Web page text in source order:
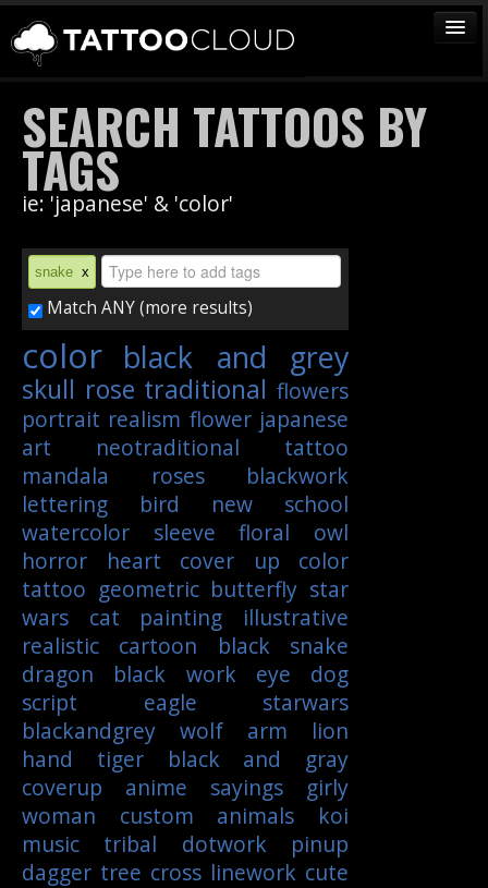
TATTOOS
ARTISTS
STUDIOS
VENDORS
MEDIA
MORE
Sign In
Join
SEARCH TATTOOS BY
TAGS
ie: 'japanese' & 'color'
snake x
Match ANY (more results)
color black and grey
skull rose traditional flowers
portrait realism flower japanese
art
neotraditional
tattoo
mandala
roses
blackwork
lettering
bird
new school
watercolor
sleeve floral
owl
horror
heart cover up
color
tattoo geometric butterfly star
wars
cat painting
illustrative
realistic
cartoon black
snake
dragon
black work eye
dog
script
eagle
starwars
blackandgrey
wolf arm
lion
hand
tiger
black and gray
coverup
anime sayings
girly
woman
custom animals
koi
music
tribal dotwork
pinup
dagger tree cross linework cute